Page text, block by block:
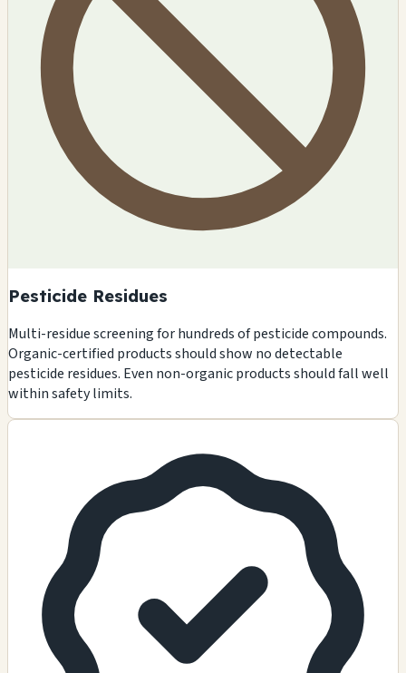
Pesticide Residues
Multi-residue screening for hundreds of pesticide compounds.
Organic-certified products should show no detectable
pesticide residues. Even non-organic products should fall well
within safety limits.